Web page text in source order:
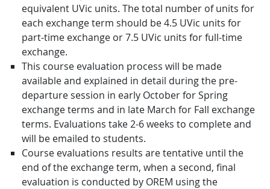
equivalent UVic units. The total number of units for
each exchange term should be 4.5 UVic units for
part-time exchange or 7.5 UVic units for full-time
exchange.
This course evaluation process will be made
available and explained in detail during the pre-
departure session in early October for Spring
exchange terms and in late March for Fall exchange
terms. Evaluations take 2-6 weeks to complete and
will be emailed to students.
Course evaluations results are tentative until the
end of the exchange term, when a second, final
evaluation is conducted by OREM using the